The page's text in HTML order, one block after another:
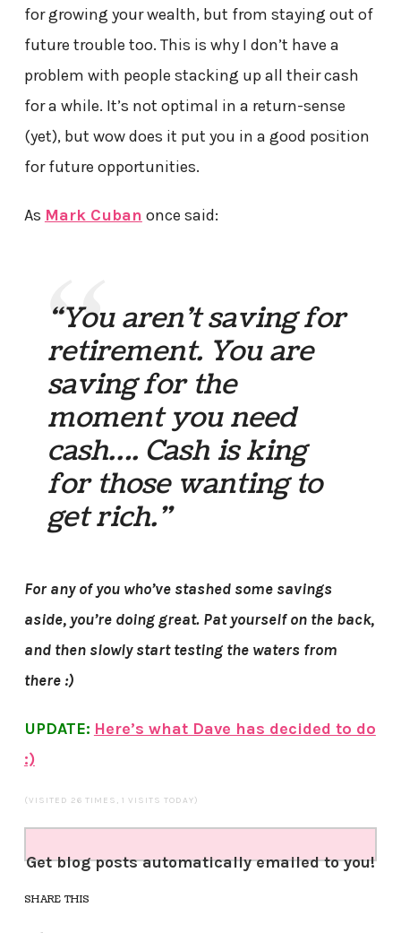
for growing your wealth, but from staying out of
future trouble too. This is why I don’t have a
problem with people stacking up all their cash
for a while. It’s not optimal in a return-sense
(yet), but wow does it put you in a good position
for future opportunities.
As Mark Cuban once said:
“You aren’t saving for
retirement. You are
saving for the
moment you need
cash…. Cash is king
for those wanting to
get rich.”
For any of you who’ve stashed some savings
aside, you’re doing great. Pat yourself on the back,
and then slowly start testing the waters from
there :)
UPDATE: Here’s what Dave has decided to do
:)
(VISITED 26 TIMES, 1 VISITS TODAY)
Get blog posts automatically emailed to you!
SHARE THIS